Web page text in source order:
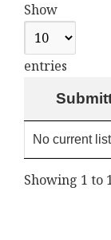
Show
entries
No current
Showing 1 to